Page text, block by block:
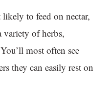
to feed on nectar,
variety of herbs,
most often see
they can easily rest on